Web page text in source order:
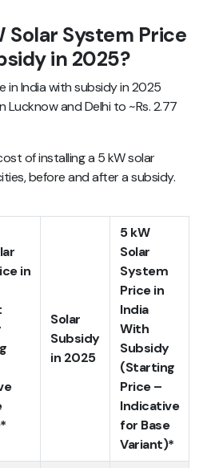
Solar System Price
in 2025?
in Indiawith subsidy in 2025
Lucknow and Delhi to ~Rs. 2.77
of installing a 5 kW solar
before and after a subsidy.
in
Solar
Subsidy
in 2025
5 kW
Solar
System
Price in
India
With
Subsidy
(Starting
Price –
Indicative
for Base
Variant)*